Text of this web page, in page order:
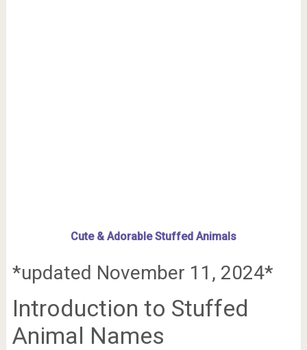
Cute & Adorable Stuffed Animals
*updated November 11, 2024*
Introduction to Stuffed
Animal Names